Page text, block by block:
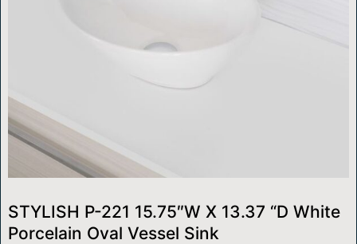
STYLISH P-221 15.75″W X 13.37 “D White
Porcelain Oval Vessel Sink